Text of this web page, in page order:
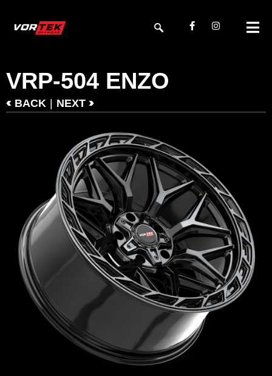
VRP-504 ENZO
< BACK | NEXT >